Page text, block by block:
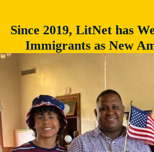
Since 2019, LitNet has
Immigrants as New